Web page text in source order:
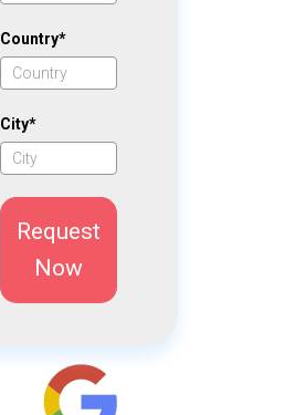
Country*
City*
Request
Now